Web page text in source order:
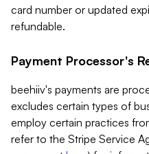
card number or updated
refundable.
Payment Processor's
beehiiv's payments are
excludes certain types of
employ certain practices
refer to the Stripe Service